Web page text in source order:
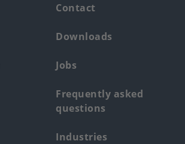
Contact
Downloads
Jobs
Frequently asked
questions
Industries